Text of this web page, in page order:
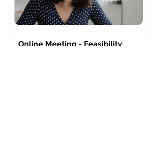
Online Meeting - Feasibility